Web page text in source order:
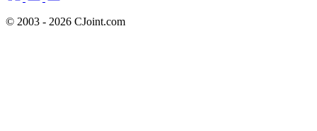
© 2003 - 2026 CJoint.com